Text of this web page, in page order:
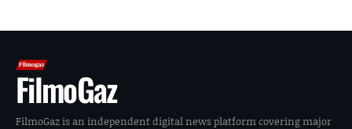
FilmoGaz
FilmoGaz is an independent digital news platform covering major